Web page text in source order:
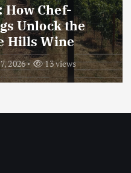
Chef-
Unlock the
Hills Wine
2026 13 views